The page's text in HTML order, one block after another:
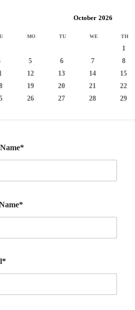
October 2026
MO TU WE TH
1
5 6 7 8
12 13 14 15
19 20 21 22
26 27 28 29